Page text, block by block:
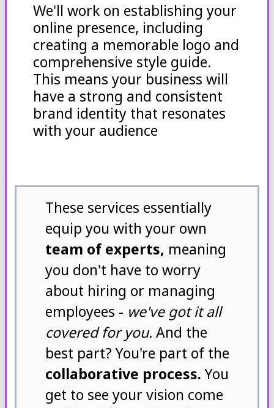
We'll work on establishing your
online presence, including
creating a memorable logo and
comprehensive style guide.
This means your business will
have a strong and consistent
brand identity that resonates
with your audience
These services essentially
equip you with your own
team of experts, meaning
you don't have to worry
about hiring or managing
employees - we've got it all
covered for you. And the
best part? You're part of the
collaborative process.You
get to see your vision come